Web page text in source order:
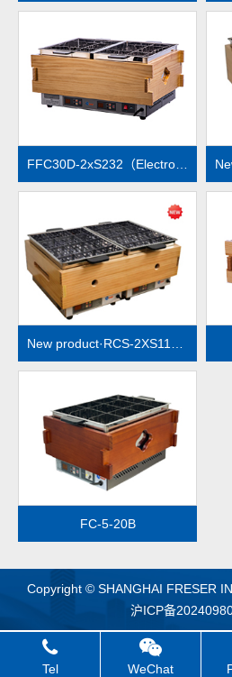
MORE
MORE
New product·RCS-2XS112-2R（Electronic temperature control）
MORE
FC-5-20B
Copyright © SHANGHAI FRESER
沪ICP备
Tel WeChat